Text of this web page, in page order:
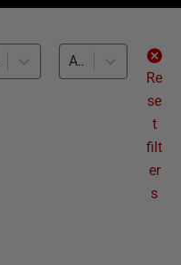
All levels
Re
se
t
filt
er
s